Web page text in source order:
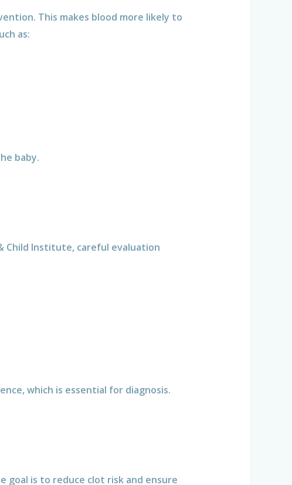
This makes blood more likely to
as:
baby.
Child Institute, careful evaluation
which is essential for diagnosis.
goal is to reduce clot risk and ensure